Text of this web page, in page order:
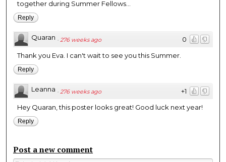
together during Summer Fellows...
Reply
0
Quaran ·276 weeks ago
Thank you Eva. I can't wait to see you this Summer.
Reply
+1
Leanna ·276 weeks ago
Hey Quaran, this poster looks great! Good luck next year!
Reply
Post a new comment